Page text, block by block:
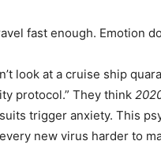
fast enough. Emotion
look at a cruise ship
protocol.” They think
trigger anxiety. This
new virus harder to